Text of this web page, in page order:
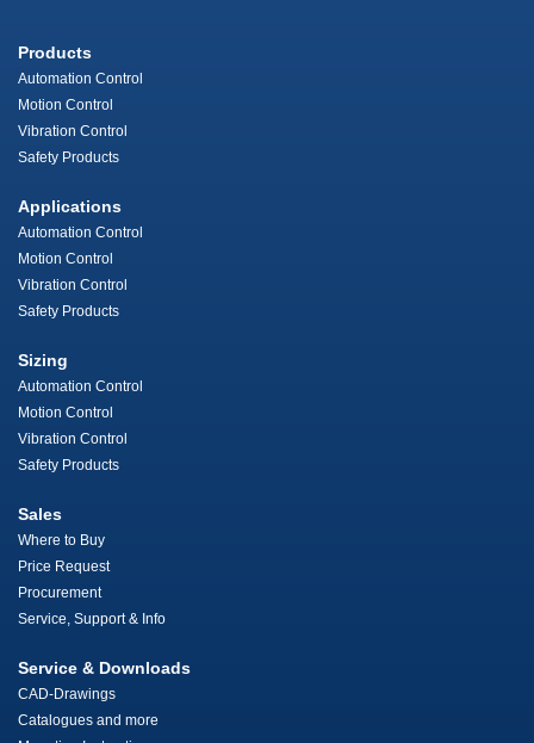
Products
Automation Control
Motion Control
Vibration Control
Safety Products
Applications
Automation Control
Motion Control
Vibration Control
Safety Products
Sizing
Automation Control
Motion Control
Vibration Control
Safety Products
Sales
Where to Buy
Price Request
Procurement
Service, Support & Info
Service & Downloads
CAD-Drawings
Catalogues and more